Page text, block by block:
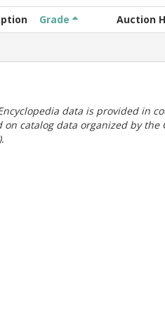
Grade Auction
data is provided in
on catalog data organized by the